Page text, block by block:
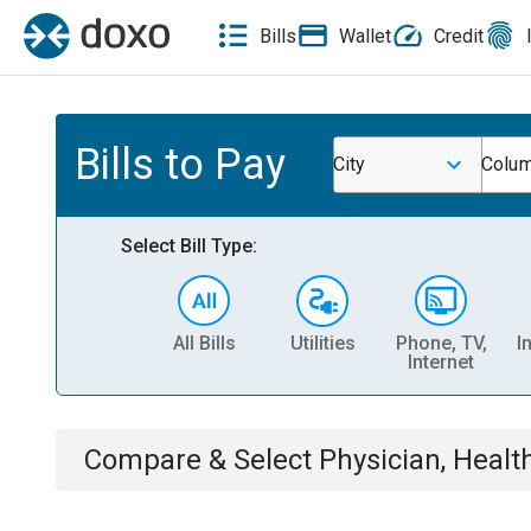
Bills Wallet Credit
Bills to Pay City
Select Bill Type:
All Bills Utilities
Phone, TV,
Internet
Compare & Select Physician,